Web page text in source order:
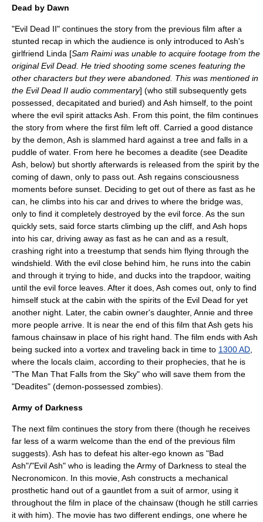
Dead by Dawn
"Evil Dead II" continues the story from the previous film after a
stunted recap in which the audience is only introduced to Ash's
girlfriend Linda [Sam Raimi was unable to acquire footage from the
original Evil Dead. He tried shooting some scenes featuring the
other characters but they were abandoned. This was mentioned in
the Evil Dead II audio commentary] (who still subsequently gets
possessed, decapitated and buried) and Ash himself, to the point
where the evil spirit attacks Ash. From this point, the film continues
the story from where the first film left off. Carried a good distance
by the demon, Ash is slammed hard against a tree and falls in a
puddle of water. From here he becomes a deadite (see Deadite
Ash, below) but shortly afterwards is released from the spirit by the
coming of dawn, only to pass out. Ash regains consciousness
moments before sunset. Deciding to get out of there as fast as he
can, he climbs into his car and drives to where the bridge was,
only to find it completely destroyed by the evil force. As the sun
quickly sets, said force starts climbing up the cliff, and Ash hops
into his car, driving away as fast as he can and as a result,
crashing right into a treestump that sends him flying through the
windshield. With the evil close behind him, he runs into the cabin
and through it trying to hide, and ducks into the trapdoor, waiting
until the evil force leaves. After it does, Ash comes out, only to find
himself stuck at the cabin with the spirits of the Evil Dead for yet
another night. Later, the cabin owner's daughter, Annie and three
more people arrive. It is near the end of this film that Ash gets his
famous chainsaw in place of his right hand. The film ends with Ash
being sucked into a vortex and traveling back in time to 1300 AD
where the locals claim, according to their prophecies, that he is
"The Man That Falls from the Sky" who will save them from the
"Deadites" (demon-possessed zombies).
Army of Darkness
The next film continues the story from there (though he receives
far less of a warm welcome than the end of the previous film
suggests). Ash has to defeat his alter-ego known as "Bad
Ash"/"Evil Ash" who is leading the Army of Darkness to steal the
Necronomicon. In this movie, Ash constructs a mechanical
prosthetic hand out of a gauntlet from a suit of armor, using it
throughout the film in place of the chainsaw (though he still carries
it with him). The movie has two different endings, one where he